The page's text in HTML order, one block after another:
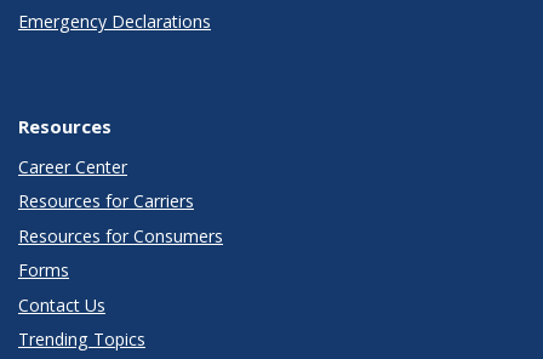
Emergency Declarations
Resources
Career Center
Resources for Carriers
Resources for Consumers
Forms
Contact Us
Trending Topics